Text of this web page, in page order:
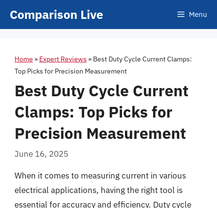
Comparison Live Menu
Home » Expert Reviews » Best Duty Cycle Current Clamps:
Top Picks for Precision Measurement
Best Duty Cycle Current
Clamps: Top Picks for
Precision Measurement
June 16, 2025
When it comes to measuring current in various
electrical applications, having the right tool is
essential for accuracy and efficiency. Duty cycle